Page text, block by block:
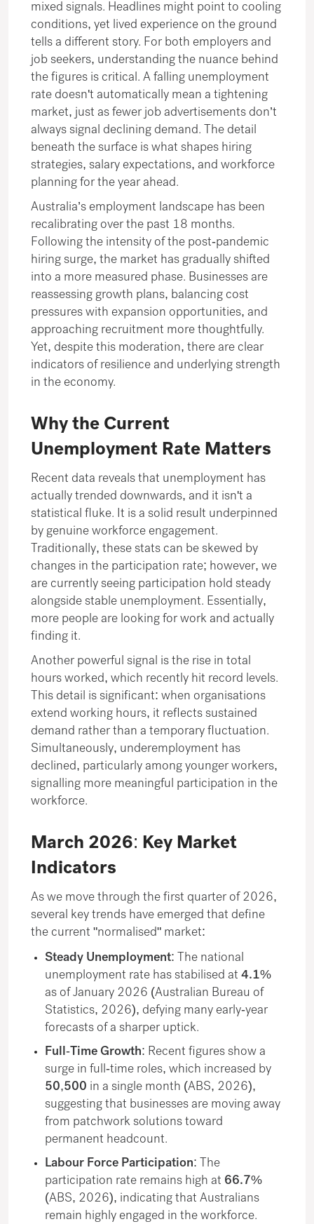
mixed signals. Headlines might point to cooling
conditions, yet lived experience on the ground
tells a different story. For both employers and
job seekers, understanding the nuance behind
the figures is critical. A falling unemployment
rate doesn't automatically mean a tightening
market, just as fewer job advertisements don’t
always signal declining demand. The detail
beneath the surface is what shapes hiring
strategies, salary expectations, and workforce
planning for the year ahead.
Australia’s employment landscape has been
recalibrating over the past 18 months.
Following the intensity of the post-pandemic
hiring surge, the market has gradually shifted
into a more measured phase. Businesses are
reassessing growth plans, balancing cost
pressures with expansion opportunities, and
approaching recruitment more thoughtfully.
Yet, despite this moderation, there are clear
indicators of resilience and underlying strength
in the economy.
Why the Current
Unemployment Rate Matters
Recent data reveals that unemployment has
actually trended downwards, and it isn't a
statistical fluke. It is a solid result underpinned
by genuine workforce engagement.
Traditionally, these stats can be skewed by
changes in the participation rate; however, we
are currently seeing participation hold steady
alongside stable unemployment. Essentially,
more people are looking for work and actually
finding it.
Another powerful signal is the rise in total
hours worked, which recently hit record levels.
This detail is significant: when organisations
extend working hours, it reflects sustained
demand rather than a temporary fluctuation.
Simultaneously, underemployment has
declined, particularly among younger workers,
signalling more meaningful participation in the
workforce.
March 2026: Key Market
Indicators
As we move through the first quarter of 2026,
several key trends have emerged that define
the current "normalised" market:
Steady Unemployment: The national
unemployment rate has stabilised at 4.1%
as of January 2026 (Australian Bureau of
Statistics, 2026), defying many early-year
forecasts of a sharper uptick.
Full-Time Growth: Recent figures show a
surge in full-time roles, which increased by
50,500 in a single month (ABS, 2026),
suggesting that businesses are moving away
from patchwork solutions toward
permanent headcount.
Labour Force Participation: The
participation rate remains high at 66.7%
(ABS, 2026), indicating that Australians
remain highly engaged in the workforce.